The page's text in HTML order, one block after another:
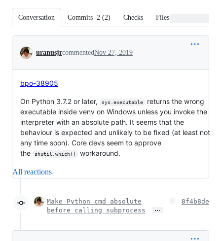
Conversation Commits 2 (2) Checks Files changed
Conversation
uranusjrcommentedNov 27, 2019
bpo-38905
On Python 3.7.2 or later, sys.executable
returns the wrong
executable inside venv on Windows unless you invoke the
interpreter with an absolute path. It seems that the
behaviour is expected and unlikely to be fixed (at least not
any time soon). Core devs seem to approve
the
shutil.which() workaround.
All reactions
Make Python cmd absolute
before calling subprocess
…
8f4b8de